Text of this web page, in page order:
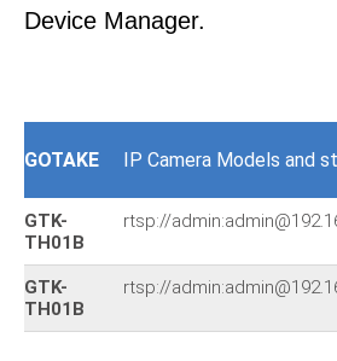
Device Manager.
GOTAKE IP Camera Models and
GTK-
TH01B
rtsp://
GTK-
TH01B
rtsp://